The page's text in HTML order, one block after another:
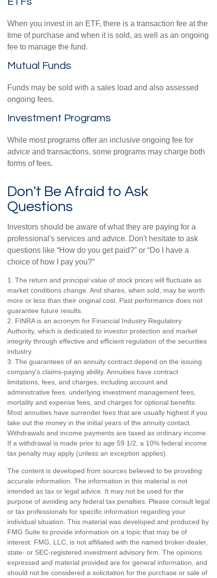
When you invest in an ETF, there is a transaction fee at the
time of purchase and when it is sold, as well as an ongoing
fee to manage the fund.
Mutual Funds
Funds may be sold with a sales load and also assessed
ongoing fees.
Investment Programs
While most programs offer an inclusive ongoing fee for
advice and transactions, some programs may charge both
forms of fees.
Don't Be Afraid to Ask
Questions
Investors should be aware of what they are paying for a
professional's services and advice. Don't hesitate to ask
questions like “How do you get paid?” or “Do I have a
choice of how I pay you?”
1. The return and principal value of stock prices will fluctuate as
market conditions change. And shares, when sold, may be worth
more or less than their original cost. Past performance does not
guarantee future results.
2. FINRA is an acronym for Financial Industry Regulatory
Authority, which is dedicated to investor protection and market
integrity through effective and efficient regulation of the securities
industry.
3. The guarantees of an annuity contract depend on the issuing
company's claims-paying ability. Annuities have contract
limitations, fees, and charges, including account and
administrative fees, underlying investment management fees,
mortality and expense fees, and charges for optional benefits.
Most annuities have surrender fees that are usually highest if you
take out the money in the initial years of the annuity contact.
Withdrawals and income payments are taxed as ordinary income.
If a withdrawal is made prior to age 59 1/2, a 10% federal income
tax penalty may apply (unless an exception applies).
The content is developed from sources believed to be providing
accurate information. The information in this material is not
intended as tax or legal advice. It may not be used for the
purpose of avoiding any federal tax penalties. Please consult legal
or tax professionals for specific information regarding your
individual situation. This material was developed and produced by
FMG Suite to provide information on a topic that may be of
interest. FMG, LLC, is not affiliated with the named broker-dealer,
state- or SEC-registered investment advisory firm. The opinions
expressed and material provided are for general information, and
should not be considered a solicitation for the purchase or sale of